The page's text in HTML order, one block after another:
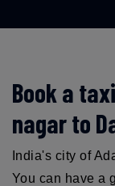
Book a
nagar to
India's city of
You can have a